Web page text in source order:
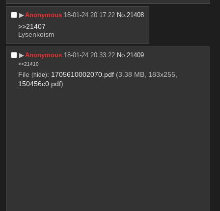
▶︎Anonymous 18-01-24 20:17:22 No. 21408
>>21407
Lysenkoism
▶︎Anonymous 18-01-24 20:33:22 No. 21409
>>21410
File (hide): 1705610002070.pdf (3.38 MB, 183x255,
150456c0.pdf)